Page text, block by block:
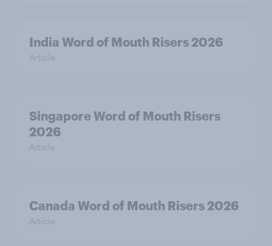
India Word of Mouth Risers 2026
Article
Singapore Word of Mouth Risers
2026
Article
Canada Word of Mouth Risers 2026
Article